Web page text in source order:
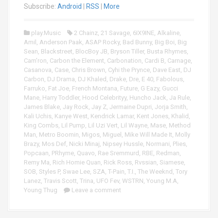
y
o
a
e
r
Subscribe: Android RSS More
play.Music 2 Chainz, 21 Savage, 6IX9INE, Alkaline,
Amil , Anderson Paak, ASAP Rocky, Bad Bunny, Big Boi, Big
Sean, Blackstreet, BlocBoy JB, Bryson Tiller, Busta Rhymes,
Cam'ron, Carbon the Element, Carbonation, Cardi B, Carnage,
Casanova, Case, Chris Brown, Cyhi the Prynce, Dave East, DJ
Carbon, DJ Drama, DJ Khaled , Drake, Dre, E 40, Fabolous,
Farruko, Fat Joe, French Montana, Future, G Eazy, Gucci
Mane, Harry Toddler, Hood Celebrityy, Huncho Jack, Ja Rule,
James Blake, Jay Rock, Jay Z, Jermaine Dupri, Jorja Smith,
Kali Uchis, Kanye West, Kendrick Lamar, Kent Jones, Khalid ,
King Combs, Lil Pump, Lil Uzi Vert, Lil Wayne, Mase, Method
Man, Metro Boomin, Migos, Miguel , Mike Will Made It, Molly
Brazy, Mos Def, Nicki Minaj, Nipsey Hussle, Normani, Plies,
Popcaan, PRhyme, Quavo, Rae Sremmurd , RBE, Redman,
Remy Ma, Rich Homie Quan, Rick Ross, Rvssian, Siamese,
SOB, Styles P, Swae Lee, SZA, T-Pain, T.I., The Weeknd , Tory
Lanez, Travis Scott, Trina, UFO Fev, WSTRN, Young M.A,
Young Thug
Leave a comment